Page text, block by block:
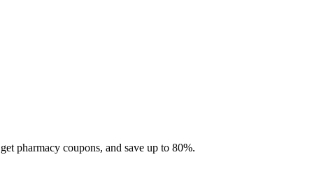
pharmacy coupons, and save up to 80%.